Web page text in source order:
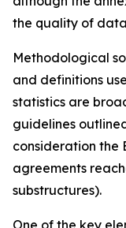
the quality of
Methodological
and definitions
statistics are
guidelines
consideration the
agreements
substructures).
One of the key